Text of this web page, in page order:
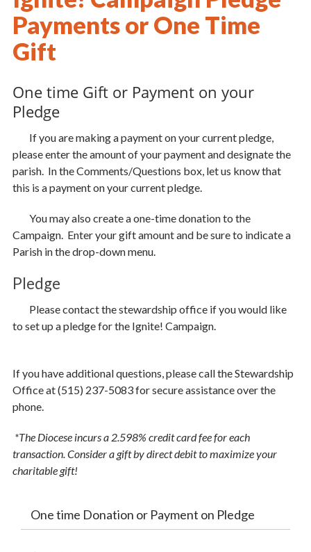
Diocesan Special Collections
Bishop's Celebration of Catholic Schools
Learn More
Give Now
Catholic Education Endowment
Support our Seminarians
Parish Renewal and Vibrancy
Parish Share
Ways to Give
Contact Stewardship
Payments or One Time
Gift
One time Gift or Payment on your
Pledge
If you are making a payment on your current pledge,
please enter the amount of your payment and designate the
parish. In the Comments/Questions box, let us know that
this is a payment on your current pledge.
You may also create a one-time donation to the
Campaign. Enter your gift amount and be sure to indicate a
Parish in the drop-down menu.
Pledge
Please contact the stewardship office if you would like
to set up a pledge for the Ignite! Campaign.
If you have additional questions, please call the Stewardship
Office at (515) 237-5083 for secure assistance over the
phone.
*The Diocese incurs a 2.598% credit card fee for each
transaction. Consider a gift by direct debit to maximize your
charitable gift!
One time Donation or Payment on Pledge